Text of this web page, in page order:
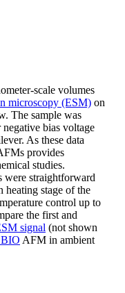
scale volumes
microscopy (ESM) on
The sample was
bias voltage
As these data
provides
studies.
were straightforward
heating stage of the
control up to
the first and
signal (not shown
AFM in ambient